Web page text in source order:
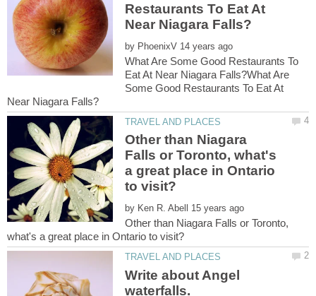
Restaurants To Eat At
by
What Are Some Good Restaurants To
Eat At Near Niagara Falls?What Are
Some Good Restaurants To Eat At
Other than Niagara
Falls or Toronto, what's
a great place in Ontario
by
Other than Niagara Falls or Toronto,
Write about Angel